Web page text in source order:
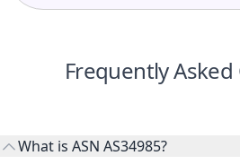
Frequently
What is ASN AS34985?